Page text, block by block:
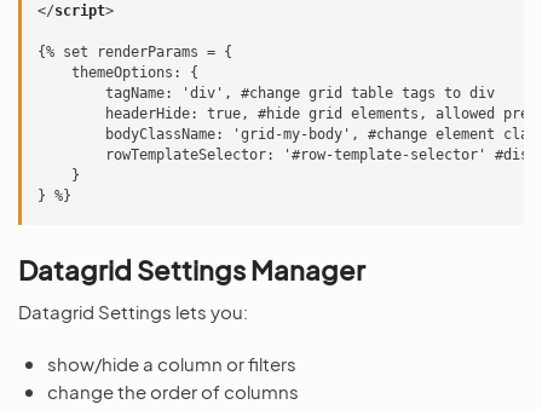
</script>
{% set renderParams = {
    themeOptions: {
        tagName: 'div', #change grid table tags to div
headerHide: true, #hide grid elements, allowed
bodyClassName: 'grid-my-body', #change element
rowTemplateSelector: '#row-template-selector'
    }
Datagrid Settings Manager
Datagrid Settings lets you:
show/hide a column or filters
change the order of columns